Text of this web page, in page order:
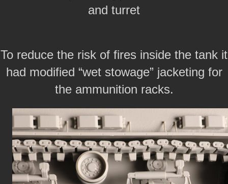
and turret
To reduce the risk of fires inside the tank it
had modified “wet stowage” jacketing for
the ammunition racks.